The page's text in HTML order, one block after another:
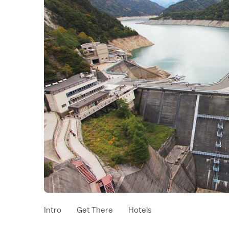
Intro Get There Hotels